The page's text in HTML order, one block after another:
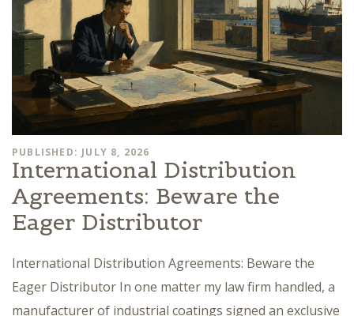
PUBLISHED: JULY 8, 2026
International Distribution
Agreements: Beware the
Eager Distributor
International Distribution Agreements: Beware the
Eager Distributor In one matter my law firm handled, a
manufacturer of industrial coatings signed an exclusive